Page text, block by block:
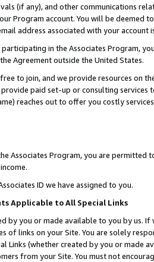
(if any), and other communications
Program account. You will be deemed
address associated with your account
in the Associates Program,
Agreement outside the United States.
to join, and we provide resources on
paid set-up or consulting
reaches out to offer you costly
Associates Program, you are permitted
ID we have assigned to you.
Applicable to All Special Links
by you or made available to you by us.
of links on your Site. You are solely
Links (whether created by you or
from your Site. You must not